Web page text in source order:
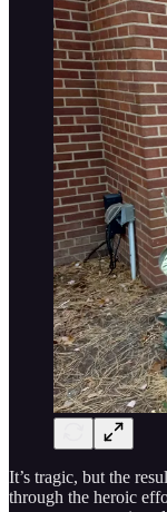
It’s tragic, but the
through the heroic